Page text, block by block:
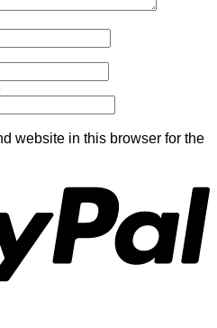
website in this browser for the